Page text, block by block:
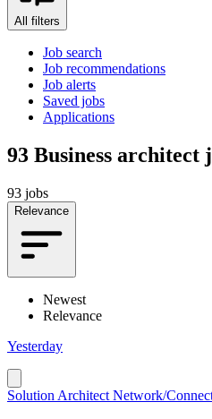
All filters
Job search
Job recommendations
Job alerts
Saved jobs
Applications
93 Business architect
93 jobs
Relevance
Newest
Relevance
Yesterday
Solution Architect Network/